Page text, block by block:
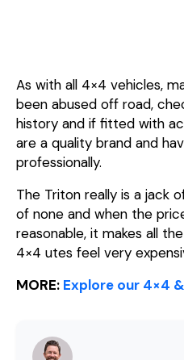
As with all 4×4 vehicles,
been abused off road,
history and if fitted with
are a quality brand and
professionally.
The Triton really is a jack
of none and when the
reasonable, it makes all
4×4 utes feel very
MORE: Explore our 4×4